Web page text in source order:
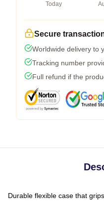
Today
Secure
Worldwide delivery to
Tracking number
Full refund if the
Durable flexible case that